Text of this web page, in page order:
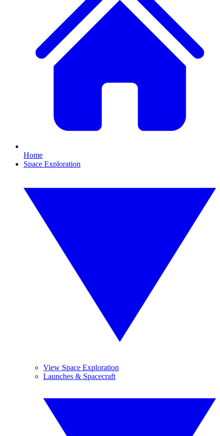
Home
Space Exploration
View Space Exploration
Launches & Spacecraft